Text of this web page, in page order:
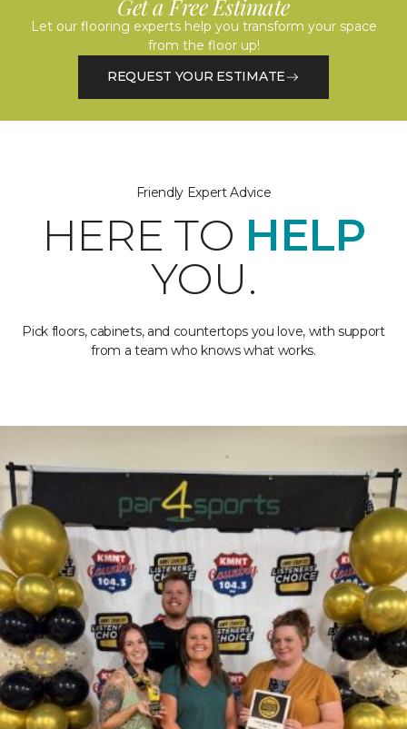
Get a Free Estimate
Let our flooring experts help you transform your space
from the floor up!
REQUEST YOUR ESTIMATE
Friendly Expert Advice
HERE TO HELP
YOU.
Pick floors, cabinets, and countertops you love, with support
from a team who knows what works.